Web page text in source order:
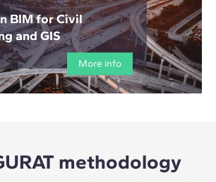
BIM for Civil
and GIS
More info
methodology